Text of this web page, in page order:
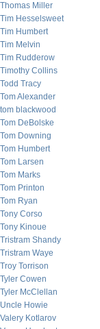
Thomas Miller
Tim Hesselsweet
Tim Humbert
Tim Melvin
Tim Rudderow
Timothy Collins
Todd Tracy
Tom Alexander
tom blackwood
Tom DeBolske
Tom Downing
Tom Humbert
Tom Larsen
Tom Marks
Tom Printon
Tom Ryan
Tony Corso
Tony Kinoue
Tristram Shandy
Tristram Waye
Troy Torrison
Tyler Cowen
Tyler McClellan
Uncle Howie
Valery Kotlarov